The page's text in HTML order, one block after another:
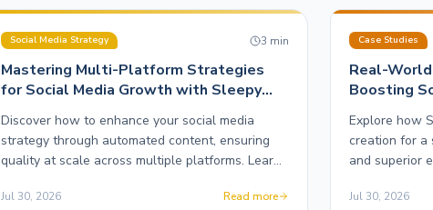
Social Media Strategy 3 min
Mastering Multi-Platform Strategies
for Social Media Growth with Sleepy
Discover how to enhance your social media
strategy through automated content, ensuring
quality at scale across multiple platforms. Learn
presence.
Jul 30, 2026 Read more
Case Studies
Real-
Boosting
Explore how
creation for a
and superior
Jul 30, 2026